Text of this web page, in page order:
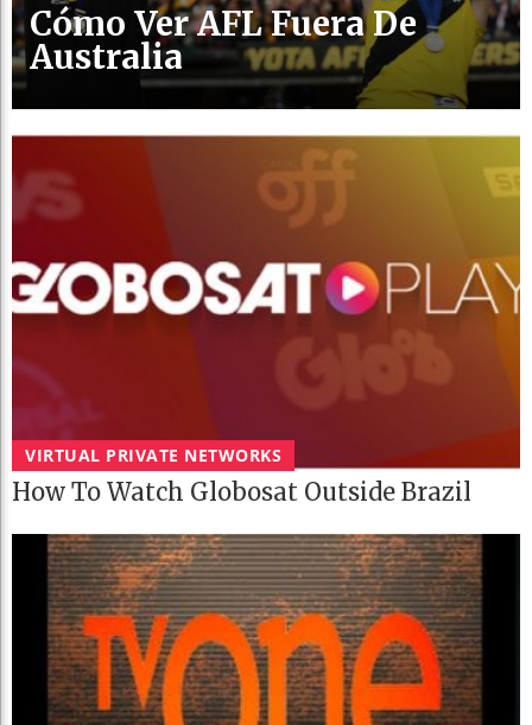
Cómo Ver AFL Fuera De
Australia
VIRTUAL PRIVATE NETWORKS
How To Watch Globosat Outside Brazil